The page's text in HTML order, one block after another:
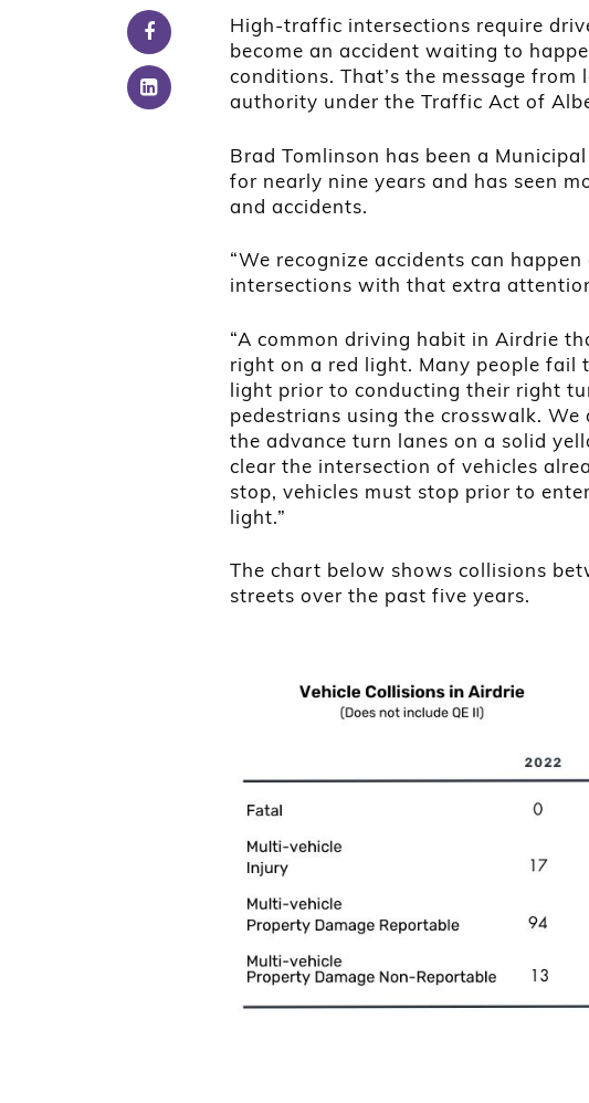
High-traffic intersections require
become an accident waiting to
conditions. That’s the message
authority under the Traffic Act of
Brad Tomlinson has been a
for nearly nine years and has seen
and accidents.
“We recognize accidents can
intersections with that extra
“A common driving habit in Airdrie
right on a red light. Many people fail
light prior to conducting their right
pedestrians using the crosswalk.
the advance turn lanes on a solid
clear the intersection of vehicles
stop, vehicles must stop prior to
light.”
The chart below shows collisions
streets over the past five years.